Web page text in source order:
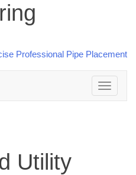
Toggle
navigation
Utility